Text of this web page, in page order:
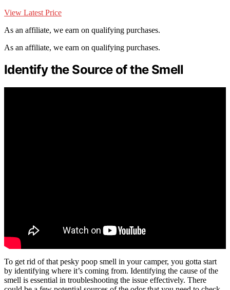
View Latest Price
As an affiliate, we earn on qualifying purchases.
As an affiliate, we earn on qualifying purchases.
Identify the Source of the Smell
To get rid of that pesky poop smell in your camper, you gotta start
by identifying where it’s coming from. Identifying the cause of the
smell is essential in troubleshooting the issue effectively. There